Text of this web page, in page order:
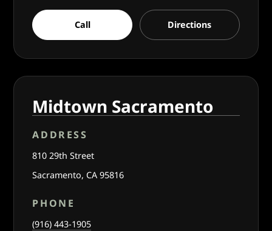
Call Directions
Midtown Sacramento
ADDRESS
810 29th Street
Sacramento, CA 95816
PHONE
(916) 443-1905